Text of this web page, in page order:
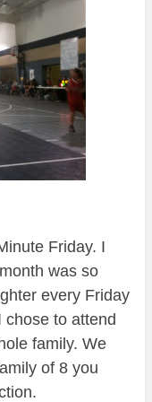
Friday. I
was so
every Friday
chose to attend
family. We
of 8 you